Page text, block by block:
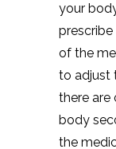
your
of the
to adjust
there are
body
the